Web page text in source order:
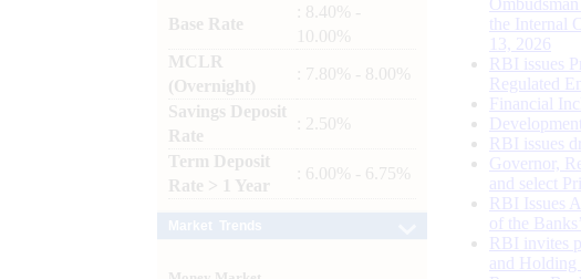
Base Rate
: 8.40% -
10.00%
MCLR
(Overnight)
: 7.80% - 8.00%
Savings Deposit
Rate
: 2.50%
Term Deposit
Rate > 1 Year
: 6.00% - 6.75%
the Internal
13, 2026
RBI issues
Regulated
Financial
RBI issues
Governor,
and select
RBI Issues
of the Banks’
RBI invites
and Holding